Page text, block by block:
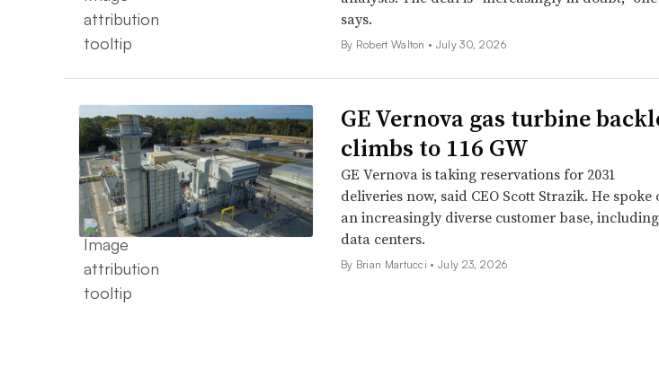
says.
By Robert Walton • July 30, 2026
GE Vernova gas turbine
climbs to 116 GW
GE Vernova is taking reservations for 2031
deliveries now, said CEO Scott Strazik. He spoke
an increasingly diverse customer base, including
data centers.
By Brian Martucci •July 23, 2026